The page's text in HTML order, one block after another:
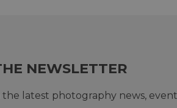
NEWSLETTER
latest photography news,